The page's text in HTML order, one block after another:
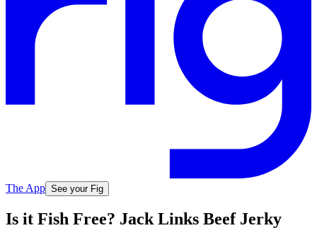
The App See your Fig
Is it Fish Free? Jack Links Beef Jerky